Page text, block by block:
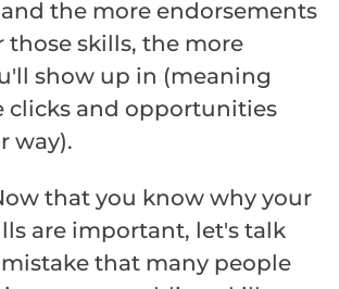
the more endorsements
those skills, the more
show up in (meaning
clicks and opportunities
way).
that you know why your
are important, let's talk
that many people